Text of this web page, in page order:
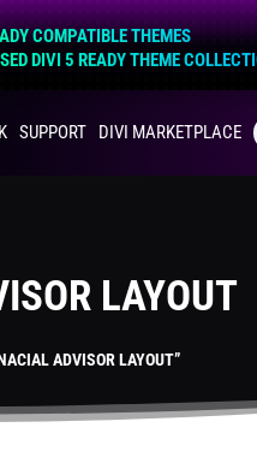
COMPATIBLE THEMES
DIVI 5 READY THEME
SUPPORT DIVI MARKETPLACE
LAYOUT
ADVISOR LAYOUT”